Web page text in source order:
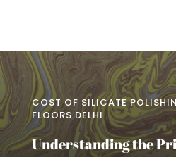
COST OF SILICATE
FLOORS DELHI
Understanding the